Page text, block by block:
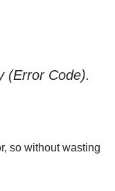
(Error Code).
so without wasting